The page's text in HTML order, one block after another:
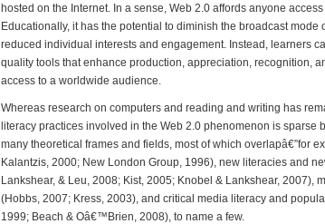
hosted on the Internet. In a sense, Web 2.0 affords anyone
Educationally, it has the potential to diminish the broadcast mode
reduced individual interests and engagement. Instead, learners
quality tools that enhance production, appreciation, recognition,
access to a worldwide audience.
Whereas research on computers and reading and writing has
literacy practices involved in the Web 2.0 phenomenon is sparse
many theoretical frames and fields, most of which overlapâ€”for
Kalantzis, 2000; New London Group, 1996), new literacies and
Lankshear, & Leu, 2008; Kist, 2005; Knobel & Lankshear, 2007),
(Hobbs, 2007; Kress, 2003), and critical media literacy and
1999; Beach & Oâ€™Brien, 2008), to name a few.